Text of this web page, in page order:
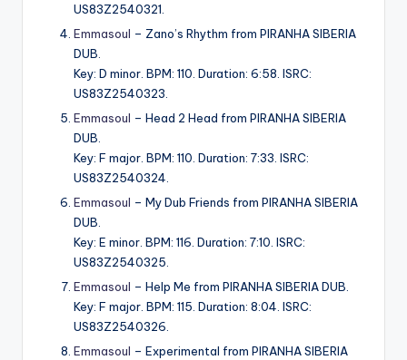
US83Z2540321.
Emmasoul – Zano’s Rhythm from PIRANHA SIBERIA
DUB.
Key: D minor. BPM: 110. Duration: 6:58. ISRC:
US83Z2540323.
Emmasoul – Head 2 Head from PIRANHA SIBERIA
DUB.
Key: F major. BPM: 110. Duration: 7:33. ISRC:
US83Z2540324.
Emmasoul – My Dub Friends from PIRANHA SIBERIA
DUB.
Key: E minor. BPM: 116. Duration: 7:10. ISRC:
US83Z2540325.
Emmasoul – Help Me from PIRANHA SIBERIA DUB.
Key: F major. BPM: 115. Duration: 8:04. ISRC:
US83Z2540326.
Emmasoul – Experimental from PIRANHA SIBERIA